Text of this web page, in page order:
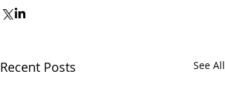
Recent Posts See All